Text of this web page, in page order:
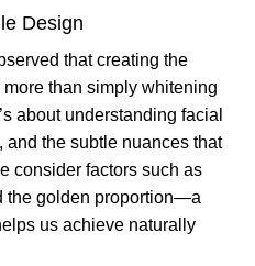
Design
that creating the
than simply whitening
about understanding facial
and the subtle nuances that
consider factors such as
the golden proportion—a
us achieve naturally